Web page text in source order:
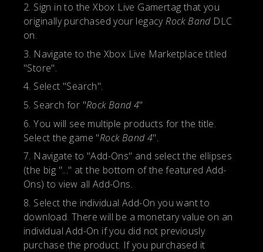
Sign in to the Xbox Live Gamertag that you
originally purchased your legacyRock BandDLC
on.
Navigate to the Xbox Live Marketplace titled
"Store".
Select "Search".
Search for "Rock Band 4"
You will see multiple products for the title.
Select the game "Rock Band 4".
Navigate to "Add-Ons" and select the ellipses
(the big "..." at the bottom of the featured Add-
Ons) to view all Add-Ons.
Select the individual Add-On you want to
download. There will be a monetary value on an
individual Add-On if you did not previously
purchase the product. If you purchased it